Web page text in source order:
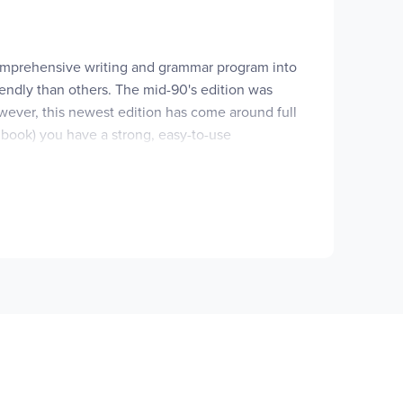
writing and grammar program into
than others. The mid-90's edition was
this newest edition has come around full
you have a strong, easy-to-use
always been true of this program – it is a very